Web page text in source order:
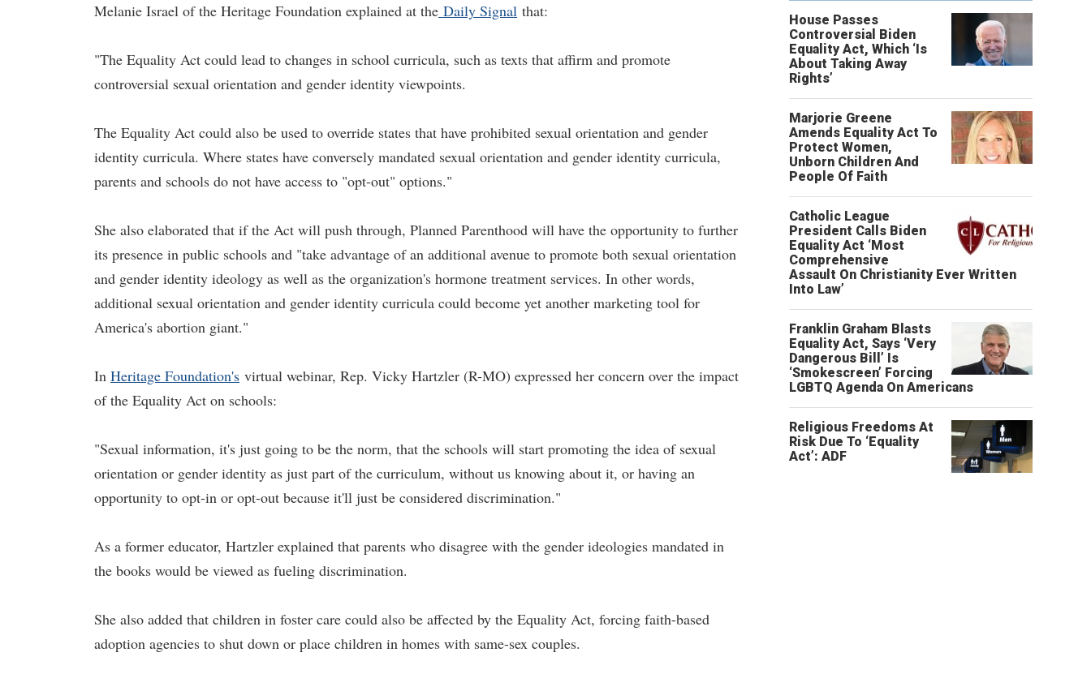
Melanie Israel of the Heritage Foundation explained at the Daily Signal that:
"The Equality Act could lead to changes in school curricula, such as texts that affirm and promote
controversial sexual orientation and gender identity viewpoints.
The Equality Act could also be used to override states that have prohibited sexual orientation and gender
identity curricula. Where states have conversely mandated sexual orientation and gender identity curricula,
parents and schools do not have access to "opt-out" options."
She also elaborated that if the Act will push through, Planned Parenthood will have the opportunity to further
its presence in public schools and "take advantage of an additional avenue to promote both sexual orientation
and gender identity ideology as well as the organization's hormone treatment services. In other words,
additional sexual orientation and gender identity curricula could become yet another marketing tool for
America's abortion giant."
In Heritage Foundation's virtual webinar, Rep. Vicky Hartzler (R-MO) expressed her concern over the impact
of the Equality Act on schools:
"Sexual information, it's just going to be the norm, that the schools will start promoting the idea of sexual
orientation or gender identity as just part of the curriculum, without us knowing about it, or having an
opportunity to opt-in or opt-out because it'll just be considered discrimination."
As a former educator, Hartzler explained that parents who disagree with the gender ideologies mandated in
the books would be viewed as fueling discrimination.
She also added that children in foster care could also be affected by the Equality Act, forcing faith-based
adoption agencies to shut down or place children in homes with same-sex couples.
House Passes
Controversial Biden
Equality Act, Which ‘Is
About Taking Away
Rights’
Marjorie Greene
Amends Equality Act To
Protect Women,
Unborn Children And
People Of Faith
Catholic League
President Calls Biden
Equality Act ‘Most
Comprehensive
Assault On Christianity Ever Written
Into Law’
Franklin Graham Blasts
Equality Act, Says ‘Very
Dangerous Bill’ Is
‘Smokescreen’ Forcing
LGBTQ Agenda On Americans
Religious Freedoms At
Risk Due To ‘Equality
Act’: ADF